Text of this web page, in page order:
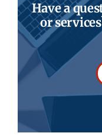
Have a
or